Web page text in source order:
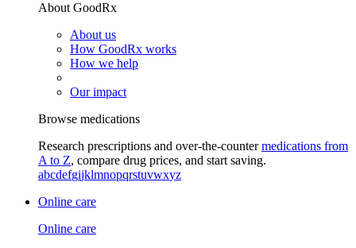
About GoodRx
About us
How GoodRx works
How we help
Our impact
Browse medications
Research prescriptions and over-the-countermedications from
A to Z, compare drug prices, and start saving.
abcdefgijklmnopqrstuvwxyz
Online care
Online care